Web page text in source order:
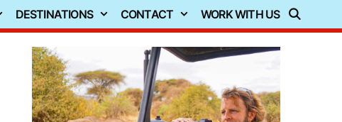
DESTINATIONS CONTACT WORK WITH US